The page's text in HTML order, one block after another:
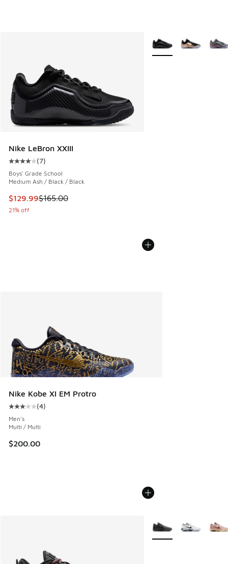
Nike LeBron XXIII
Average customer rating - [4 out of 5 stars], 7 reviews
(7)
Boys' Grade School
Medium Ash / Black / Black
This item is on sale. Price dropped from $165.00 to $129.99
$129.99$165.00
21% off
More Colors Available
Nike Kobe XI EM Protro
Average customer rating - [3 out of 5 stars], 4 reviews
(4)
Men's
Multi / Multi
$200.00
More Colors Available